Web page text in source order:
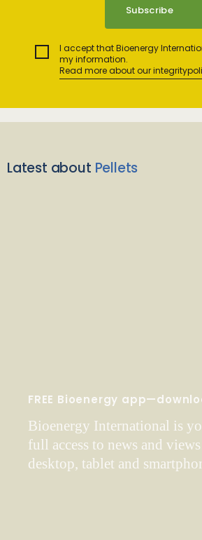
I accept that Bioenergy
my information.
Read more about our
Latest about Pellets
FREE Bioenergy
Bioenergy International is
full access to news and
desktop, tablet and